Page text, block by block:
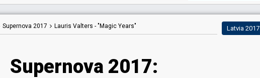
Supernova 2017 Lauris Valters - "Magic Years" Latvia 2017
Supernova 2017: